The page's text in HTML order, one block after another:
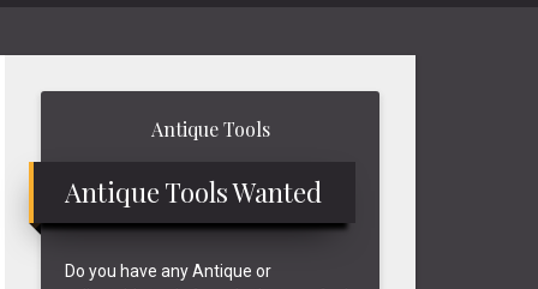
Antique Tools
Antique Tools Wanted
Do you have any Antique or